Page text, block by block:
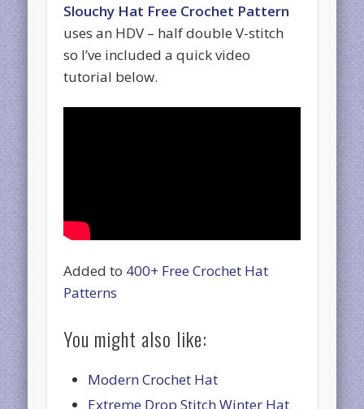
Slouchy Hat Free Crochet Pattern
uses an HDV – half double V-stitch
so I’ve included a quick video
tutorial below.
Added to 400+ Free Crochet Hat
Patterns
You might also like:
Modern Crochet Hat
Extreme Drop Stitch Winter Hat